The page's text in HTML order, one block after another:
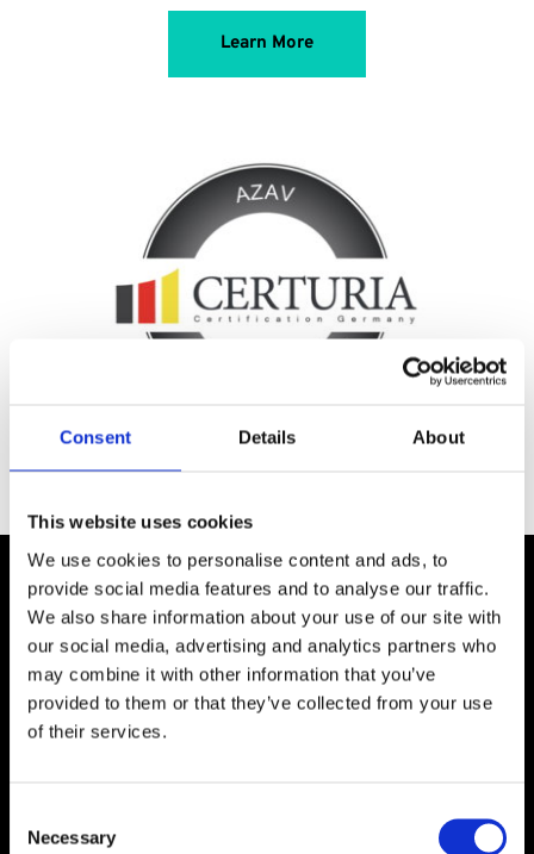
Consent Details About
This website uses cookies
We use cookies to personalise content and ads, to
provide social media features and to analyse our traffic.
We also share information about your use of our site with
our social media, advertising and analytics partners who
may combine it with other information that you’ve
provided to them or that they’ve collected from your use
of their services.
Selection
Necessary
Learn More
Upcoming Batches​
28 September, 2026 - 12 January,